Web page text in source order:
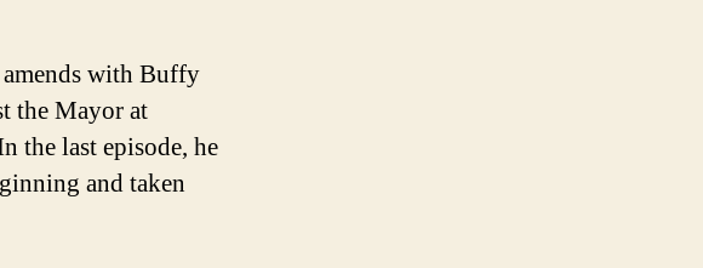
amends with Buffy
the Mayor at
the last episode, he
and taken